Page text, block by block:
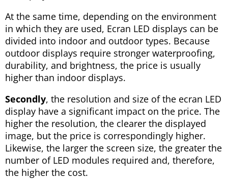
At the same time, depending on the environment
in which they are used, Ecran LED displays can be
divided into indoor and outdoor types. Because
outdoor displays require stronger waterproofing,
durability, and brightness, the price is usually
higher than indoor displays.
Secondly, the resolution and size of the ecran LED
display have a significant impact on the price. The
higher the resolution, the clearer the displayed
image, but the price is correspondingly higher.
Likewise, the larger the screen size, the greater the
number of LED modules required and, therefore,
the higher the cost.